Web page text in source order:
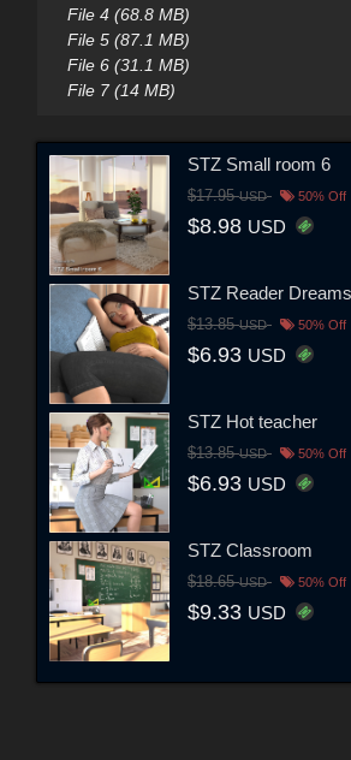
File 4 (68.8 MB)
File 5 (87.1 MB)
File 6 (31.1 MB)
File 7 (14 MB)
STZ Small room 6
$17.95USD 50% Off
$8.98 USD
STZ Reader Dreams
$13.85USD 50% Off
$6.93 USD
STZ Hot teacher
$13.85USD 50% Off
$6.93 USD
STZ Classroom
$18.65USD 50% Off
$9.33 USD